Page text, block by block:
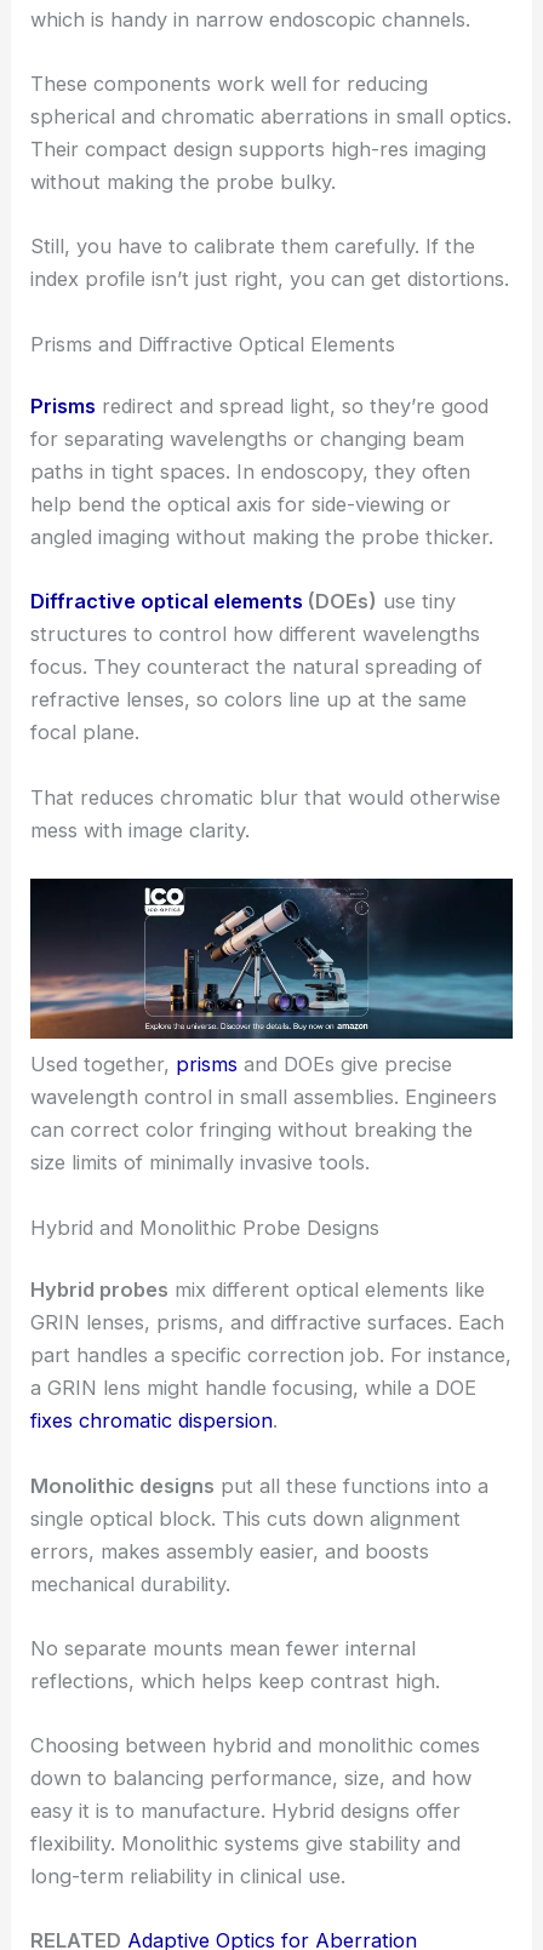
which is handy in narrow endoscopic channels.
These components work well for reducing
spherical and chromatic aberrations in small optics.
Their compact design supports high-res imaging
without making the probe bulky.
Still, you have to calibrate them carefully. If the
index profile isn’t just right, you can get distortions.
Prisms and Diffractive Optical Elements
Prisms redirect and spread light, so they’re good
for separating wavelengths or changing beam
paths in tight spaces. In endoscopy, they often
help bend the optical axis for side-viewing or
angled imaging without making the probe thicker.
Diffractive optical elements (DOEs) use tiny
structures to control how different wavelengths
focus. They counteract the natural spreading of
refractive lenses, so colors line up at the same
focal plane.
That reduces chromatic blur that would otherwise
mess with image clarity.
Used together, prisms and DOEs give precise
wavelength control in small assemblies. Engineers
can correct color fringing without breaking the
size limits of minimally invasive tools.
Hybrid and Monolithic Probe Designs
Hybrid probes mix different optical elements like
GRIN lenses, prisms, and diffractive surfaces. Each
part handles a specific correction job. For instance,
a GRIN lens might handle focusing, while a DOE
fixes chromatic dispersion.
Monolithic designs put all these functions into a
single optical block. This cuts down alignment
errors, makes assembly easier, and boosts
mechanical durability.
No separate mounts mean fewer internal
reflections, which helps keep contrast high.
Choosing between hybrid and monolithic comes
down to balancing performance, size, and how
easy it is to manufacture. Hybrid designs offer
flexibility. Monolithic systems give stability and
long-term reliability in clinical use.
RELATED Adaptive Optics for Aberration